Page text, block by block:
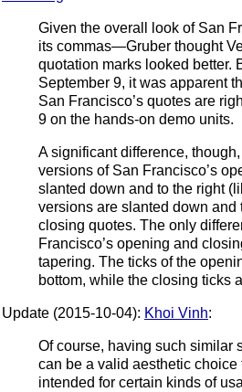
Given the overall look of San
its commas—Gruber thought
quotation marks looked better.
September 9, it was apparent
San Francisco’s quotes are
9 on the hands-on demo units.
A significant difference,
versions of San Francisco’s
slanted down and to the right
versions are slanted down and
closing quotes. The only
Francisco’s opening and
tapering. The ticks of the
bottom, while the closing ticks
Update (2015-10-04): Khoi Vinh:
Of course, having such similar
can be a valid aesthetic choice
intended for certain kinds of